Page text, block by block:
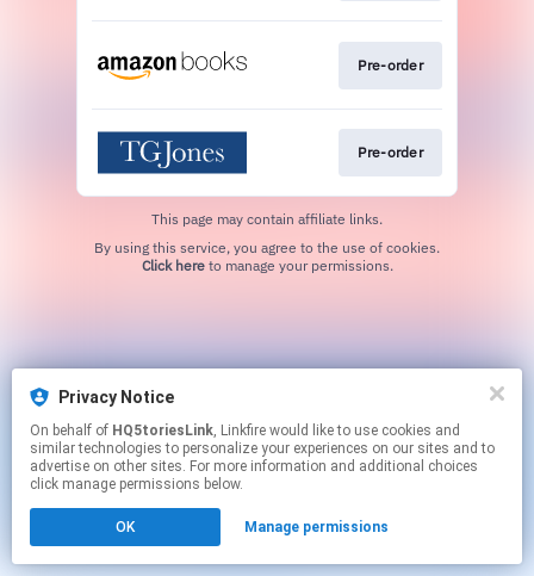
Pre-order
Pre-order
This page may contain affiliate links.
Click hereto manage your permissions.
Privacy Notice
On behalf of HQ5toriesLink, Linkfire would like to use cookies and
similar technologies to personalize your experiences on our sites and to
advertise on other sites. For more information and additional choices
click manage permissions below.
OK Manage permissions